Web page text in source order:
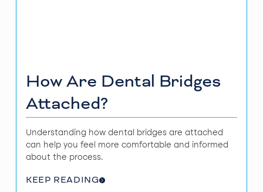
How Are Dental Bridges
Attached?
Understanding how dental bridges are attached
can help you feel more comfortable and informed
about the process.
KEEP READING